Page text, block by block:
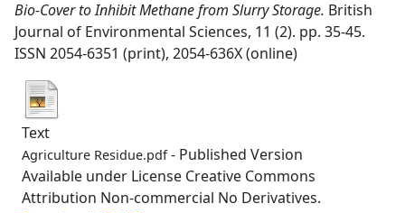
Bio-Cover to Inhibit Methane from Slurry Storage. British
Journal of Environmental Sciences, 11 (2). pp. 35-45.
ISSN 2054-6351 (print), 2054-636X (online)
Text
Agriculture Residue.pdf- Published Version
Available under License Creative Commons
Attribution Non-commercial No Derivatives.